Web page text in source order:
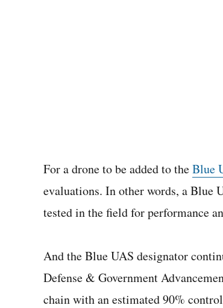
For a drone to be added to theBlue
evaluations. In other words, a Blue
tested in the field for performance
And the Blue UAS designator
Defense & Government
chain with an estimated 90%